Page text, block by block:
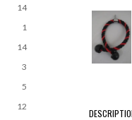
14
1
14
3
5
12